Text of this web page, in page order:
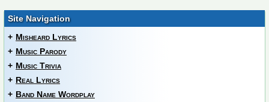
Site Navigation
+ Misheard Lyrics
+ Music Parody
+ Music Trivia
+ Real Lyrics
+ Band Name Wordplay